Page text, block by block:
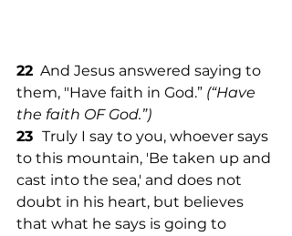
22
  And Jesus answered saying to
them, "Have faith in God.” (“Have
the faith OF God.”)
23 Truly I say to you, whoever says
to this mountain, 'Be taken up and
cast into the sea,' and does not
doubt in his heart, but believes
that what he says is going to